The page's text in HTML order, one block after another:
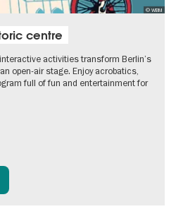
© WBM
centre
activities transform Berlin’s
open-air stage. Enjoy acrobatics,
full of fun and entertainment for